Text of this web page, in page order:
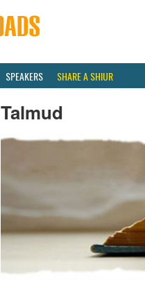
SPEAKERS SHARE A SHIUR
Talmud